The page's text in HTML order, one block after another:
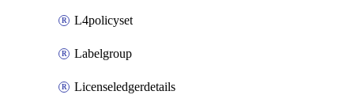
L4policyset
Labelgroup
Licenseledgerdetails